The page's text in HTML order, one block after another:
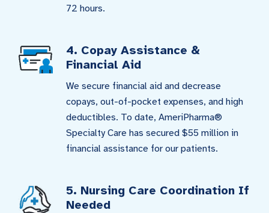
72 hours.
4. Copay Assistance &
Financial Aid
We secure financial aid and decrease
copays, out-of-pocket expenses, and high
deductibles. To date, AmeriPharma®
Specialty Care has secured $55 million in
financial assistance for our patients.
5. Nursing Care Coordination If
Needed